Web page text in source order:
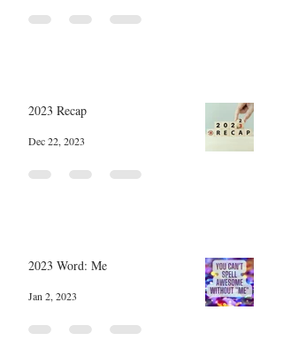
2023 Recap
Dec 22, 2023
2023 Word: Me
Jan 2, 2023